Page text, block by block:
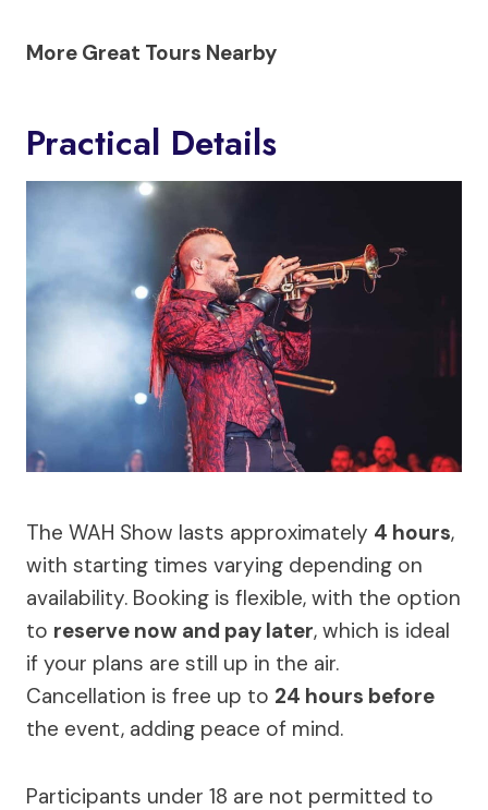
More Great Tours Nearby
Practical Details
The WAH Show lasts approximately 4 hours,
with starting times varying depending on
availability. Booking is flexible, with the option
to reserve now and pay later, which is ideal
if your plans are still up in the air.
Cancellation is free up to 24 hours before
the event, adding peace of mind.
Participants under 18 are not permitted to